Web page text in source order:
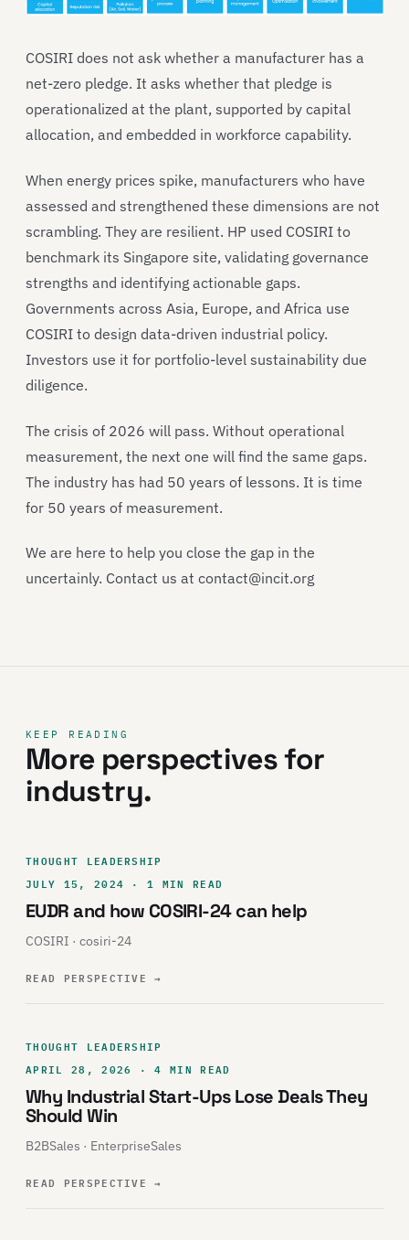
COSIRI does not ask whether a manufacturer has a
net-zero pledge. It asks whether that pledge is
operationalized at the plant, supported by capital
allocation, and embedded in workforce capability.
When energy prices spike, manufacturers who have
assessed and strengthened these dimensions are not
scrambling. They are resilient. HP used COSIRI to
benchmark its Singapore site, validating governance
strengths and identifying actionable gaps.
Governments across Asia, Europe, and Africa use
COSIRI to design data-driven industrial policy.
Investors use it for portfolio-level sustainability due
diligence.
The crisis of 2026 will pass. Without operational
measurement, the next one will find the same gaps.
The industry has had 50 years of lessons. It is time
for 50 years of measurement.
We are here to help you close the gap in the
uncertainly. Contact us at contact@incit.org
KEEP READING
More perspectives for
industry.
THOUGHT LEADERSHIP
JULY 15, 2024 · 1 MIN READ
EUDR and how COSIRI-24 can help
COSIRI · cosiri-24
READ PERSPECTIVE→
THOUGHT LEADERSHIP
APRIL 28, 2026 · 4 MIN READ
Why Industrial Start-Ups Lose Deals They
Should Win
B2BSales · EnterpriseSales
READ PERSPECTIVE→